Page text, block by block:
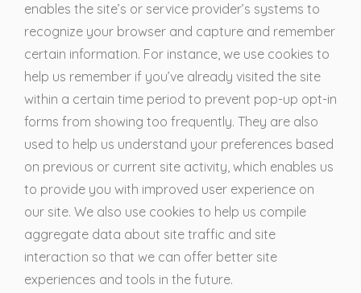
enables the site’s or service provider’s systems to
recognize your browser and capture and remember
certain information. For instance, we use cookies to
help us remember if you’ve already visited the site
within a certain time period to prevent pop-up opt-in
forms from showing too frequently. They are also
used to help us understand your preferences based
on previous or current site activity, which enables us
to provide you with improved user experience on
our site. We also use cookies to help us compile
aggregate data about site traffic and site
interaction so that we can offer better site
experiences and tools in the future.